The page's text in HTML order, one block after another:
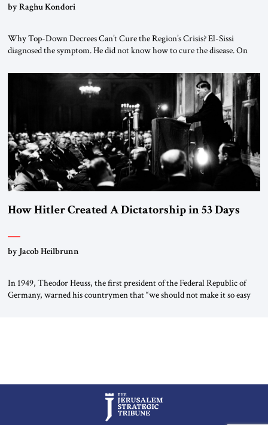
by Raghu Kondori
Why Top-Down Decrees Can’t Cure the Region’s Crisis? El-Sissi
diagnosed the symptom. He did not know how to cure the disease. On
the scholars of Al-Azhar University and issued an ambitious call for a
“religious revolution.” He warned that it was both mathematically and
How Hitler Created A Dictatorship in 53 Days
by Jacob Heilbrunn
In 1949, Theodor Heuss, the first president of the Federal Republic of
Germany, warned his countrymen that “we should not make it so easy